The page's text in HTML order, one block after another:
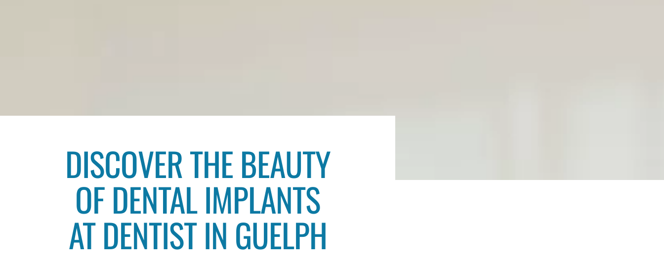
DISCOVER THE BEAUTY
OF DENTAL IMPLANTS
AT DENTIST IN GUELPH